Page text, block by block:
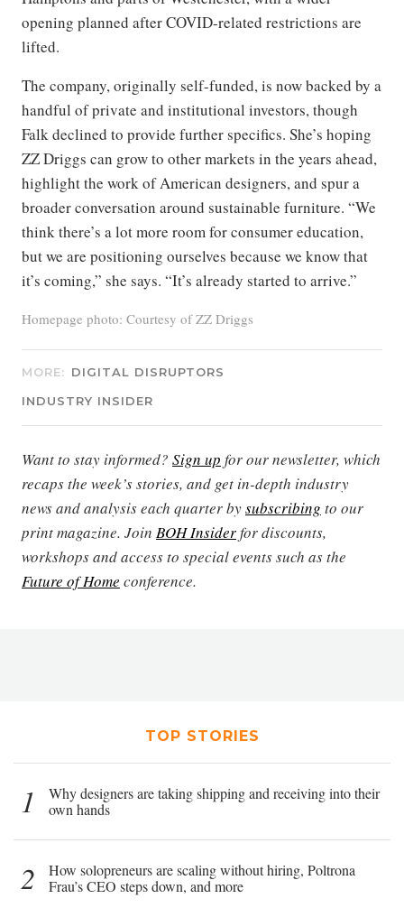
opening planned after COVID-related restrictions are
lifted.
The company, originally self-funded, is now backed by a
handful of private and institutional investors, though
Falk declined to provide further specifics. She’s hoping
ZZ Driggs can grow to other markets in the years ahead,
highlight the work of American designers, and spur a
broader conversation around sustainable furniture. “We
think there’s a lot more room for consumer education,
but we are positioning ourselves because we know that
it’s coming,” she says. “It’s already started to arrive.”
Homepage photo: Courtesy of ZZ Driggs
MORE: DIGITAL DISRUPTORS
INDUSTRY INSIDER
Want to stay informed? Sign up for our newsletter, which
recaps the week’s stories, and get in-depth industry
news and analysis each quarter bysubscribing to our
print magazine. Join BOH Insiderfor discounts,
workshops and access to special events such as the
Future of Home conference.
TOP STORIES
1
Why designers are taking shipping and receiving into their
own hands
2
How solopreneurs are scaling without hiring, Poltrona
Frau’s CEO steps down, and more